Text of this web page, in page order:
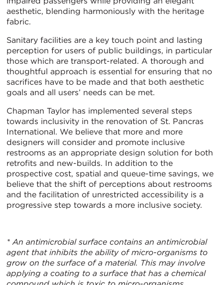
aesthetic, blending harmoniously with the heritage
fabric.
Sanitary facilities are a key touch point and lasting
perception for users of public buildings, in particular
those which are transport-related. A thorough and
thoughtful approach is essential for ensuring that no
sacrifices have to be made and that both aesthetic
goals and all users’ needs can be met.
Chapman Taylor has implemented several steps
towards inclusivity in the renovation of St. Pancras
International. We believe that more and more
designers will consider and promote inclusive
restrooms as an appropriate design solution for both
retrofits and new-builds. In addition to the
prospective cost, spatial and queue-time savings, we
believe that the shift of perceptions about restrooms
and the facilitation of unrestricted accessibility is a
progressive step towards a more inclusive society.
* An antimicrobial surface contains an antimicrobial
agent that inhibits the ability of micro-organisms to
grow on the surface of a material. This may involve
applying a coating to a surface that has a chemical